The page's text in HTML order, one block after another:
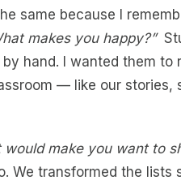
same because I
makes you happy?”
hand. I wanted them
— like our
would make you want to
We transformed the lists